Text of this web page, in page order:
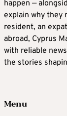
happen —
explain why they
resident, an
abroad, Cyprus
with reliable
the stories
Menu